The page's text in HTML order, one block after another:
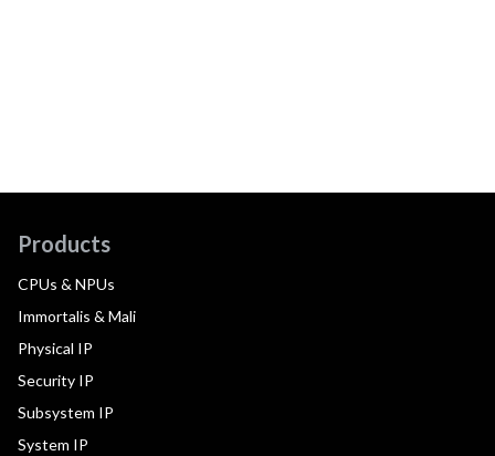
Products
CPUs & NPUs
Immortalis & Mali
Physical IP
Security IP
Subsystem IP
System IP